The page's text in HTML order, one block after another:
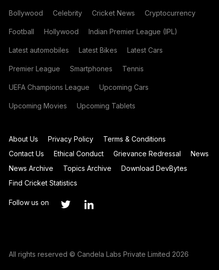
Bollywood
Celebrity Cricket News Cryptocurrency
Football Hollywood Indian Premier League (IPL)
Latest automobiles Latest Bikes Latest Cars
Premier League Smartphones Tennis
UEFA Champions League Upcoming Cars
Upcoming Movies Upcoming Tablets
About Us Privacy Policy
Terms & Conditions
Contact Us
Ethical Conduct Grievance Redressal
News
News Archive
Topics Archive
Download DevBytes
Find Cricket Statistics
Follow us on
All rights reserved © Candela Labs Private Limited 2026